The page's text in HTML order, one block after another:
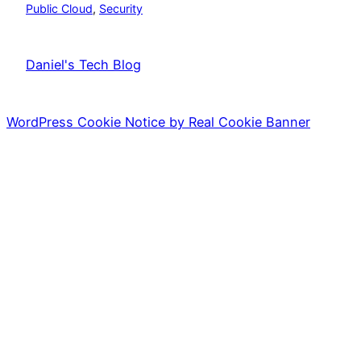
Public Cloud, Security
Daniel's Tech Blog
WordPress Cookie Notice by Real Cookie Banner